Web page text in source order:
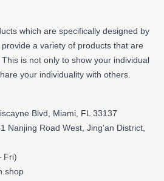
which are specifically designed by
a variety of products that are
is not only to show your individual
your individuality with others.
Blvd, Miami, FL 33137
Nanjing Road West, Jing'an District,
Fri)